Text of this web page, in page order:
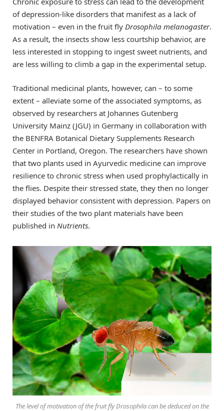
of depression-like disorders that manifest as a lack of
motivation – even in the fruit fly Drosophila melanogaster.
As a result, the insects show less courtship behavior, are
less interested in stopping to ingest sweet nutrients, and
are less willing to climb a gap in the experimental setup.
Traditional medicinal plants, however, can – to some
extent – alleviate some of the associated symptoms, as
observed by researchers at Johannes Gutenberg
University Mainz (JGU) in Germany in collaboration with
the BENFRA Botanical Dietary Supplements Research
Center in Portland, Oregon. The researchers have shown
that two plants used in Ayurvedic medicine can improve
resilience to chronic stress when used prophylactically in
the flies. Despite their stressed state, they then no longer
displayed behavior consistent with depression. Papers on
their studies of the two plant materials have been
published in Nutrients.
The level of motivation of the fruit fly Drosophila can be deduced on the